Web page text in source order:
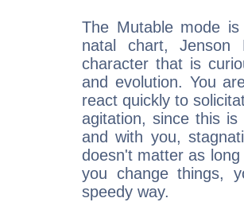
The Mutable mode
natal chart, Jenson
character that is
and evolution. You
react quickly to
agitation, since this
and with you,
doesn't matter as
you change things,
speedy way.